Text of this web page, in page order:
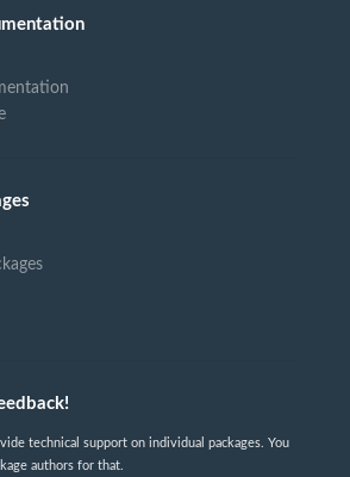
technical support on individual packages. You
authors for that.